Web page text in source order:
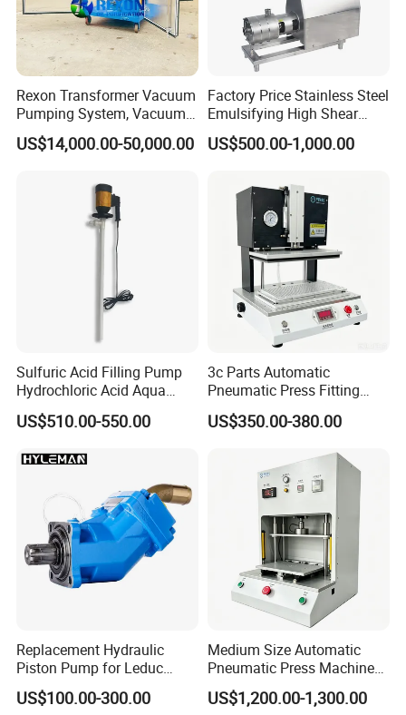
Rexon Transformer Vacuum
Pumping System, Vacuum
Roots Pump Evacuation
Unit, Rnvs-150 (540m³
US$14,000.00-50,000.00
Factory Price Stainless Steel
Emulsifying High Shear
Mixer Inline Homogenizer
Pump
US$500.00-1,000.00
Sulfuric Acid Filling Pump
Hydrochloric Acid Aqua
Regia Transfer Drum Pump
US$510.00-550.00
3c Parts Automatic
Pneumatic Press Fitting
Machine
US$350.00-380.00
Replacement Hydraulic
Piston Pump for Leduc
Xseries Xpi/Xai/Xr Truck
Pto Pumps
US$100.00-300.00
Medium Size Automatic
Pneumatic Press Machine
Equipped with Pressure
Sensor
US$1,200.00-1,300.00